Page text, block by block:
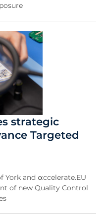
strategic
Targeted
and αccelerate.EU
of new Quality Control